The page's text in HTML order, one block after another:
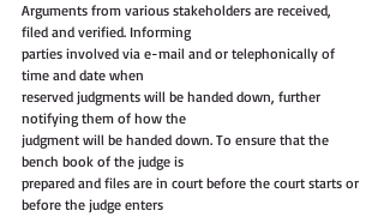
Arguments from various stakeholders are received,
filed and verified. Informing
parties involved via e-mail and or telephonically of
time and date when
reserved judgments will be handed down, further
notifying them of how the
judgment will be handed down. To ensure that the
bench book of the judge is
prepared and files are in court before the court starts or
before the judge enters